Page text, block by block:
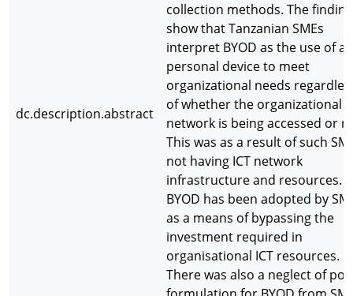
dc.description.abstract
collection methods. The
show that Tanzanian SMEs
interpret BYOD as the use of a
personal device to meet
organizational needs
of whether the organizational
network is being accessed or
This was as a result of such
not having ICT network
infrastructure and resources.
BYOD has been adopted by
as a means of bypassing the
investment required in
organisational ICT resources.
There was also a neglect of